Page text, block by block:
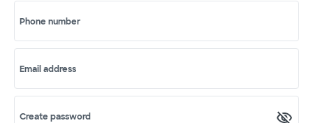
Phone number
Email address
Create password